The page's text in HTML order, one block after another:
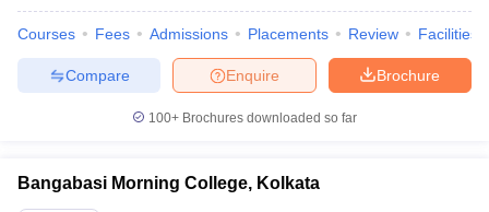
Courses Fees Admissions Placements Review Facilities
Brochure
Enquire
Compare
100+ Brochures downloaded so far
Bangabasi Morning College, Kolkata